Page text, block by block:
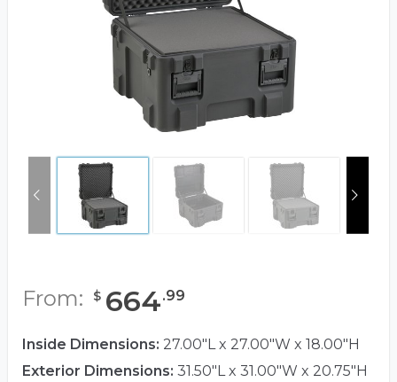
From: $ 664.99
Inside Dimensions: 27.00"L x 27.00"W x 18.00"H
Exterior Dimensions: 31.50"L x 31.00"W x 20.75"H